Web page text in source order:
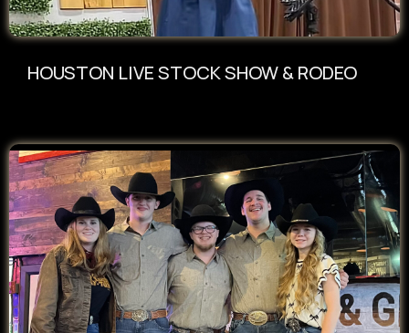
HOUSTON LIVE STOCK SHOW & RODEO